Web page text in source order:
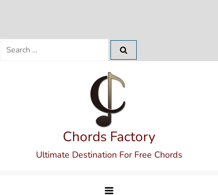
Search
Chords Factory
Ultimate Destination For Free Chords